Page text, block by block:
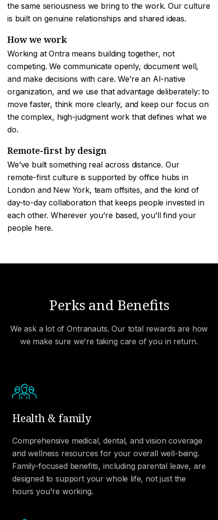
the same seriousness we bring to the work. Our culture
is built on genuine relationships and shared ideas.
How we work
Working at Ontra means building together, not
competing. We communicate openly, document well,
and make decisions with care. We’re an AI-native
organization, and we use that advantage deliberately: to
move faster, think more clearly, and keep our focus on
the complex, high-judgment work that defines what we
do.
Remote-first by design
We’ve built something real across distance. Our
remote-first culture is supported by office hubs in
London and New York, team offsites, and the kind of
day-to-day collaboration that keeps people invested in
each other. Wherever you’re based, you’ll find your
people here.
Perks and Benefits
We ask a lot of Ontranauts. Our total rewards are how
we make sure we're taking care of you in return.
Health & family
Comprehensive medical, dental, and vision coverage
and wellness resources for your overall well-being.
Family-focused benefits, including parental leave, are
designed to support your whole life, not just the
hours you're working.